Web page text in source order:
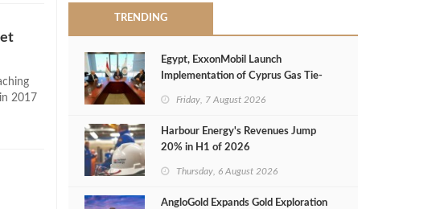
2017
TRENDING
Egypt, ExxonMobil Launch
Implementation of Cyprus Gas Tie-
Friday, 7 August 2026
Harbour Energy's Revenues Jump
20% in H1 of 2026
Thursday, 6 August 2026
AngloGold Expands Gold Exploration